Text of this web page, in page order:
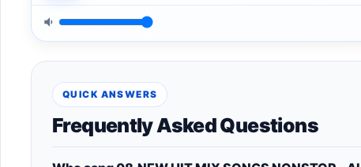
QUICK ANSWERS
Frequently Asked Questions